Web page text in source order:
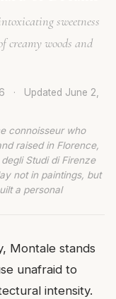
sweetness
creamy woods and
· Updated June 2,
connoisseur who
raised in Florence,
Studi di Firenze
not in paintings, but
a personal
Montale stands
unafraid to
intensity.